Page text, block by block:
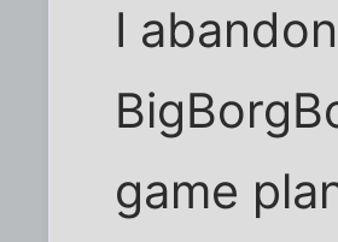
I
game